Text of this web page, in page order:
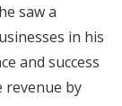
saw a
in his
and success
revenue by